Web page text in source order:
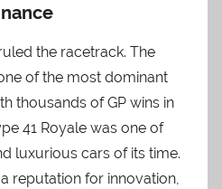
the racetrack. The
of the most dominant
thousands of GP wins in
41 Royale was one of
luxurious cars of its time.
reputation for innovation,